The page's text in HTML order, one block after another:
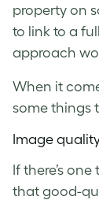
property on
to link to a
approach
When it
some things
Image
If there’s
that good-